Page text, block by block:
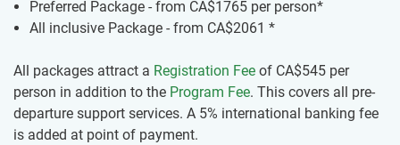
Preferred Package - from CA$1765 per person*
All inclusive Package - from CA$2061 *
All packages attract a Registration Fee of CA$545 per
person in addition to the Program Fee. This covers all pre-
departure support services. A 5% international banking fee
is added at point of payment.